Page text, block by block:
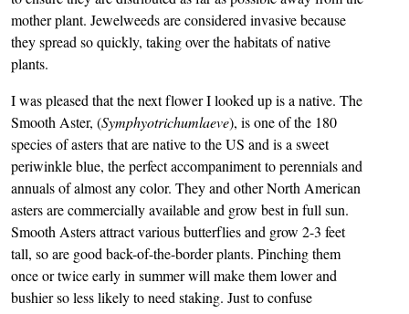
mother plant. Jewelweeds are considered invasive because
they spread so quickly, taking over the habitats of native
plants.
I was pleased that the next flower I looked up is a native. The
Smooth Aster, (Symphyotrichumlaeve), is one of the 180
species of asters that are native to the US and is a sweet
periwinkle blue, the perfect accompaniment to perennials and
annuals of almost any color. They and other North American
asters are commercially available and grow best in full sun.
Smooth Asters attract various butterflies and grow 2-3 feet
tall, so are good back-of-the-border plants. Pinching them
once or twice early in summer will make them lower and
bushier so less likely to need staking. Just to confuse